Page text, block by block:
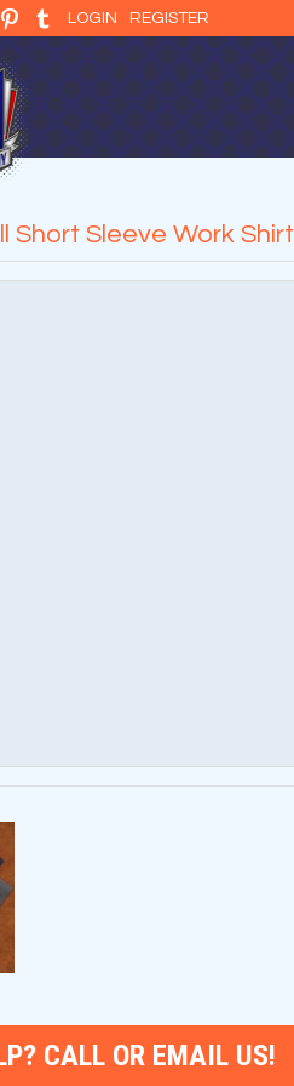
LOGIN REGISTER
Short Sleeve Work Shirt
CALL OR EMAIL US!